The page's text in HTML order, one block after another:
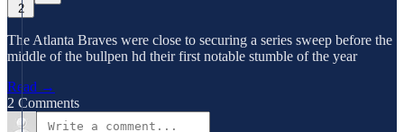
2
The Atlanta Braves were close to securing a series sweep before the
middle of the bullpen hd their first notable stumble of the year
Read →
2 Comments